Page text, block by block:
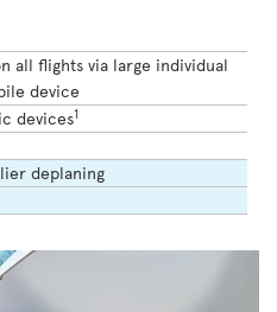
all flights via large individual
device
devices1
deplaning